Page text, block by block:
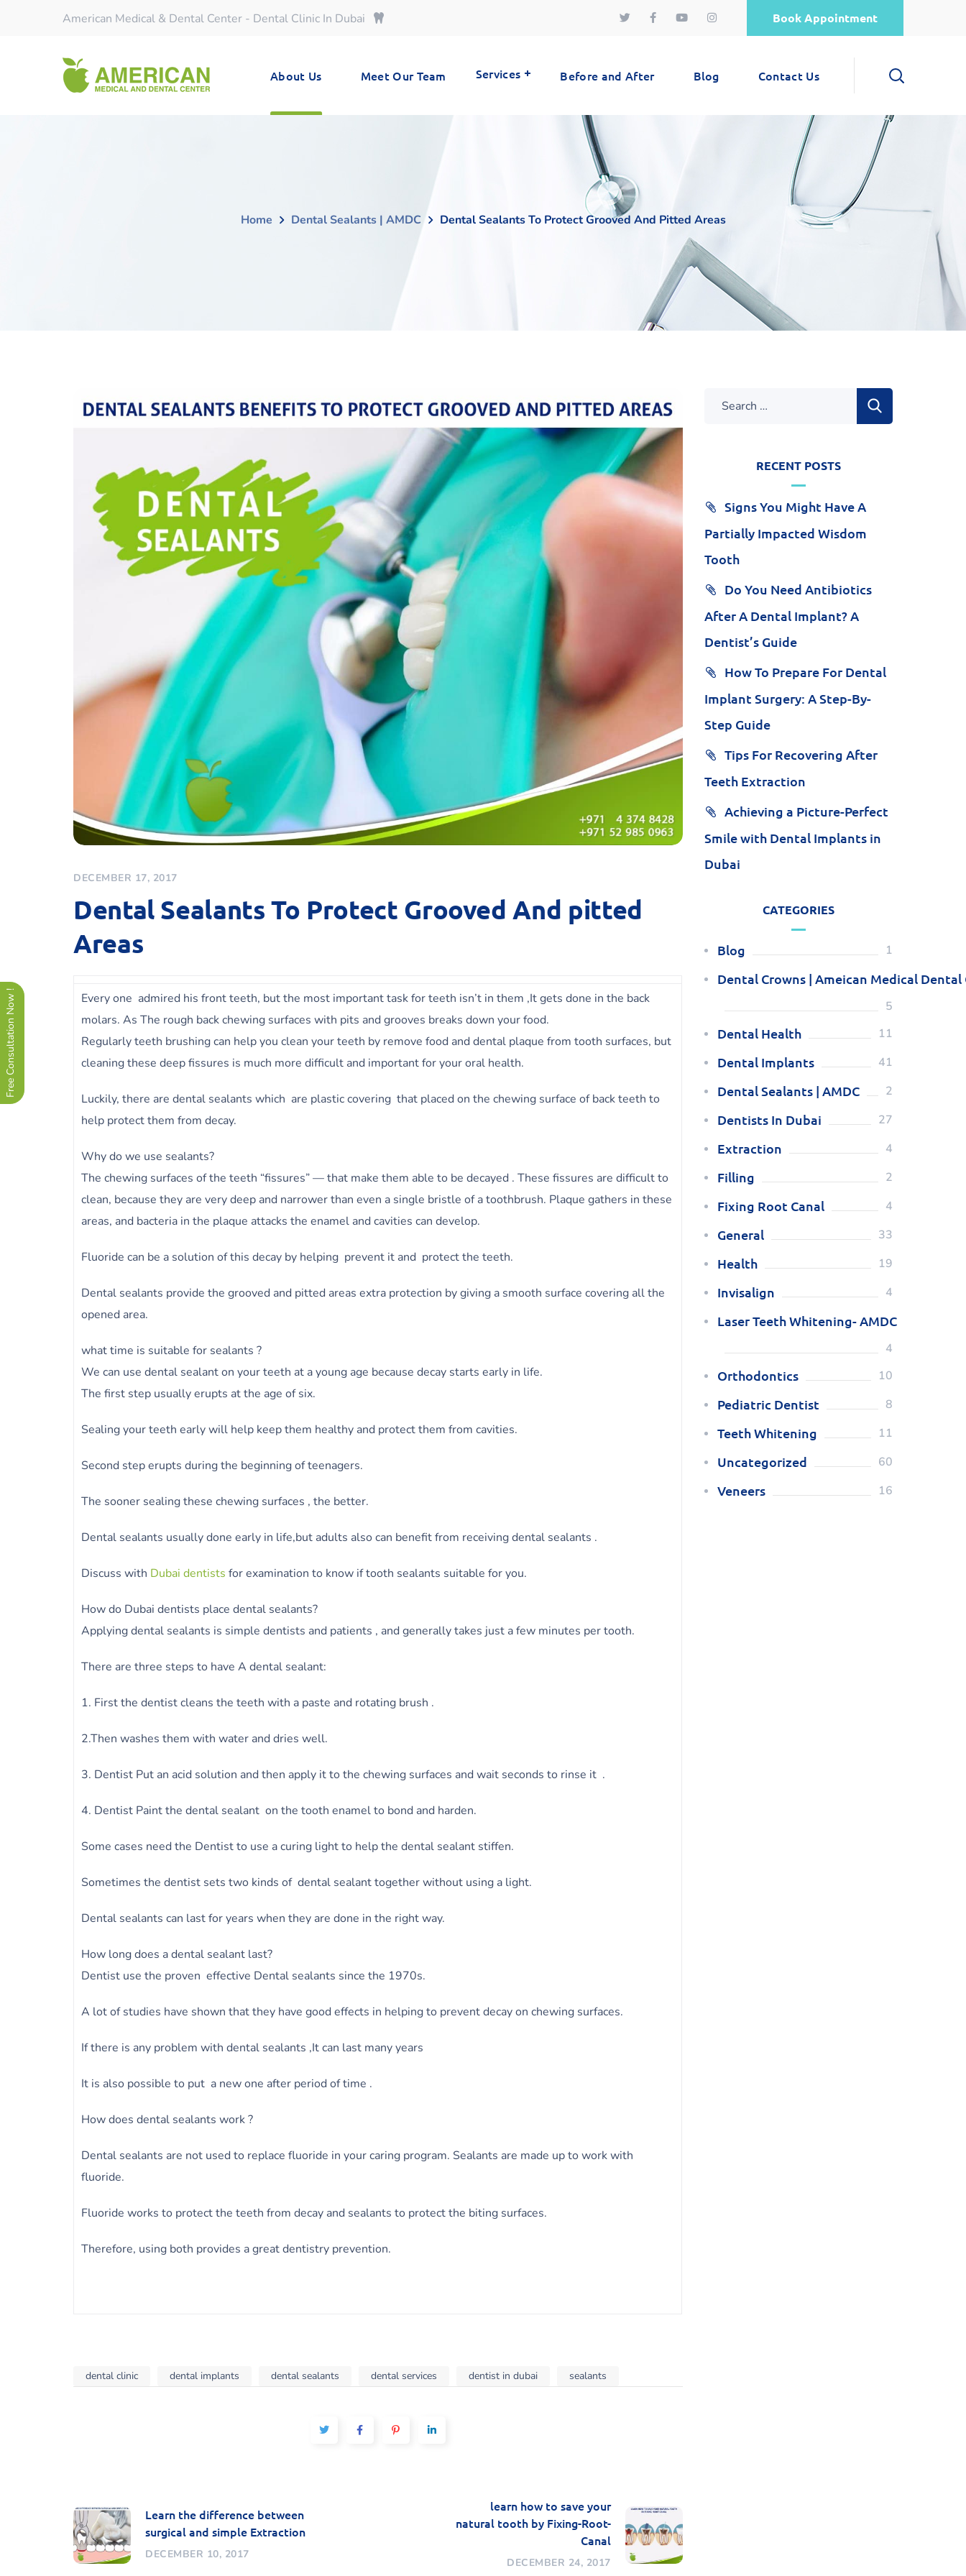
American Medical & Dental Center - Dental Clinic In Dubai Book Appointment
About Us Meet Our Team Services Before and After Blog Contact Us
Home Dental Sealants | AMDC Dental Sealants To Protect Grooved And Pitted Areas
DECEMBER 17, 2017
Dental Sealants To Protect Grooved And pitted
Areas
Every one admired his front teeth, but the most important task for teeth isn’t in them ,It gets done in the back
molars. As The rough back chewing surfaces with pits and grooves breaks down your food.
Regularly teeth brushing can help you clean your teeth by remove food and dental plaque from tooth surfaces, but
cleaning these deep fissures is much more difficult and important for your oral health.
Luckily, there are dental sealants which are plastic covering that placed on the chewing surface of back teeth to
help protect them from decay.
Why do we use sealants?
The chewing surfaces of the teeth “fissures” — that make them able to be decayed . These fissures are difficult to
clean, because they are very deep and narrower than even a single bristle of a toothbrush. Plaque gathers in these
areas, and bacteria in the plaque attacks the enamel and cavities can develop.
Fluoride can be a solution of this decay by helping prevent it and protect the teeth.
Dental sealants provide the grooved and pitted areas extra protection by giving a smooth surface covering all the
opened area.
what time is suitable for sealants ?
We can use dental sealant on your teeth at a young age because decay starts early in life.
The first step usually erupts at the age of six.
Sealing your teeth early will help keep them healthy and protect them from cavities.
Second step erupts during the beginning of teenagers.
The sooner sealing these chewing surfaces , the better.
Dental sealants usually done early in life,but adults also can benefit from receiving dental sealants .
Discuss with Dubai dentists for examination to know if tooth sealants suitable for you.
How do Dubai dentists place dental sealants?
Applying dental sealants is simple dentists and patients , and generally takes just a few minutes per tooth.
There are three steps to have A dental sealant:
1. First the dentist cleans the teeth with a paste and rotating brush .
2.Then washes them with water and dries well.
3. Dentist Put an acid solution and then apply it to the chewing surfaces and wait seconds to rinse it .
4. Dentist Paint the dental sealant on the tooth enamel to bond and harden.
Some cases need the Dentist to use a curing light to help the dental sealant stiffen.
Sometimes the dentist sets two kinds of dental sealant together without using a light.
Dental sealants can last for years when they are done in the right way.
How long does a dental sealant last?
Dentist use the proven effective Dental sealants since the 1970s.
A lot of studies have shown that they have good effects in helping to prevent decay on chewing surfaces.
If there is any problem with dental sealants ,It can last many years
It is also possible to put a new one after period of time .
How does dental sealants work ?
Dental sealants are not used to replace fluoride in your caring program. Sealants are made up to work with
fluoride.
Fluoride works to protect the teeth from decay and sealants to protect the biting surfaces.
Therefore, using both provides a great dentistry prevention.
dental clinic dental implants dental sealants dental services dentist in dubai sealants
Learn the difference between
surgical and simple Extraction
DECEMBER 10, 2017
learn how to save your
natural tooth by Fixing-Root-
Canal
DECEMBER 24, 2017
RECENT POSTS
Signs You Might Have A
Partially Impacted Wisdom
Tooth
Do You Need Antibiotics
After A Dental Implant? A
Dentist’s Guide
How To Prepare For Dental
Implant Surgery: A Step-By-
Step Guide
Tips For Recovering After
Teeth Extraction
Achieving a Picture-Perfect
Smile with Dental Implants in
Dubai
CATEGORIES
Blog 1
Dental Crowns | Ameican Medical Dental
5
Dental Health 11
Dental Implants 41
Dental Sealants | AMDC 2
Dentists In Dubai 27
Extraction 4
Filling 2
Fixing Root Canal 4
General 33
Health 19
Invisalign 4
Laser Teeth Whitening- AMDC
4
Orthodontics 10
Pediatric Dentist 8
Teeth Whitening 11
Uncategorized 60
Veneers 16
Free Consultation Now !